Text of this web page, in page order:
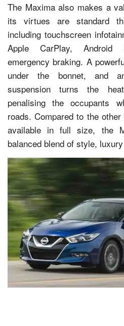
The Maxima also makes a
its virtues are standard
including touchscreen
Apple CarPlay, Android
emergency braking. A
under the bonnet, and
suspension turns the
penalising the occupants
roads. Compared to the
available in full size, the
balanced blend of style,